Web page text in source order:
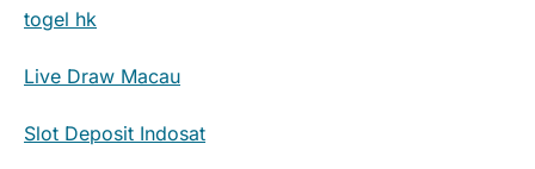
togel hk
Live Draw Macau
Slot Deposit Indosat